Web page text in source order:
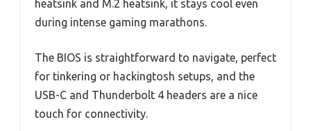
heatsink and M.2 heatsink, it stays cool even
during intense gaming marathons.
The BIOS is straightforward to navigate, perfect
for tinkering or hackingtosh setups, and the
USB-C and Thunderbolt 4 headers are a nice
touch for connectivity.